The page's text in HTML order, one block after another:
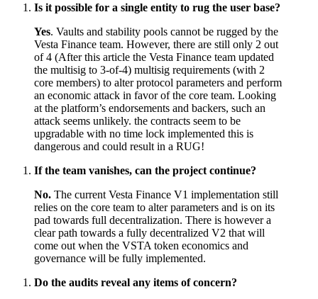
Is it possible for a single entity to rug the user base?
Yes. Vaults and stability pools cannot be rugged by the
Vesta Finance team. However, there are still only 2 out
of 4 (After this article the Vesta Finance team updated
the multisig to 3-of-4) multisig requirements (with 2
core members) to alter protocol parameters and perform
an economic attack in favor of the core team. Looking
at the platform’s endorsements and backers, such an
attack seems unlikely. the contracts seem to be
upgradable with no time lock implemented this is
dangerous and could result in a RUG!
If the team vanishes, can the project continue?
No. The current Vesta Finance V1 implementation still
relies on the core team to alter parameters and is on its
pad towards full decentralization. There is however a
clear path towards a fully decentralized V2 that will
come out when the VSTA token economics and
governance will be fully implemented.
Do the audits reveal any items of concern?